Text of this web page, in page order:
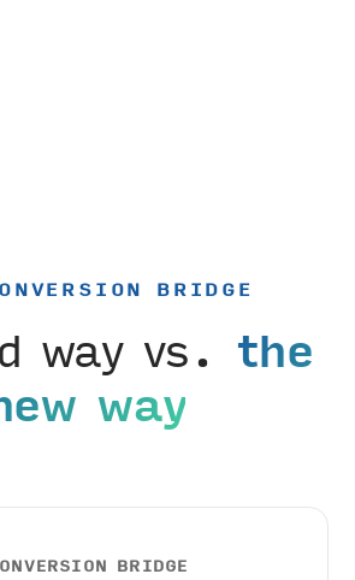
BRIDGE
way vs. the
way
BRIDGE